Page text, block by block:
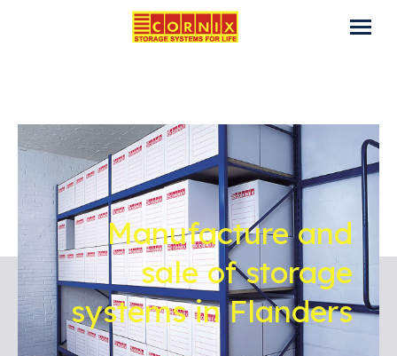
Manufacture and
sale of storage
systems in Flanders